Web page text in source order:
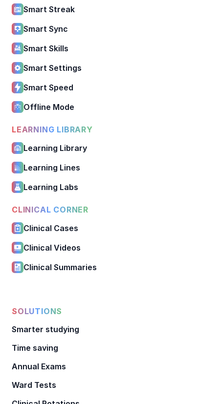
Smart Streak
Smart Sync
Smart Skills
Smart Settings
Smart Speed
Offline Mode
LEARNING LIBRARY
Learning Library
Learning Lines
Learning Labs
CLINICAL CORNER
Clinical Cases
Clinical Videos
Clinical Summaries
SOLUTIONS
Smarter studying
Time saving
Annual Exams
Ward Tests